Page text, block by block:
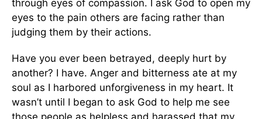
through eyes of compassion. I ask God to open my
eyes to the pain others are facing rather than
judging them by their actions.
Have you ever been betrayed, deeply hurt by
another? I have. Anger and bitterness ate at my
soul as I harbored unforgiveness in my heart. It
wasn’t until I began to ask God to help me see